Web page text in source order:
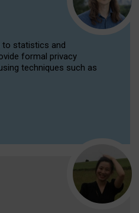
to statistics and
formal privacy
techniques such as